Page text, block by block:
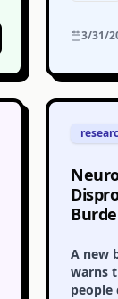
3/31/
A new
warns
people